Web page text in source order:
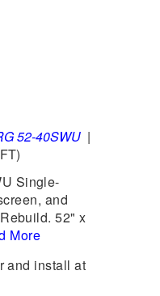
52-40SWU |
Single-
and
52" x
More
and install at